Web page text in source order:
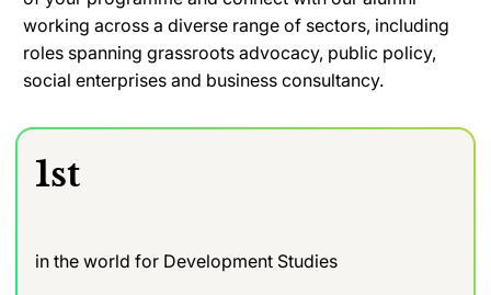
working across a diverse range of sectors, including
roles spanning grassroots advocacy, public policy,
social enterprises and business consultancy.
1st
in the world for Development Studies